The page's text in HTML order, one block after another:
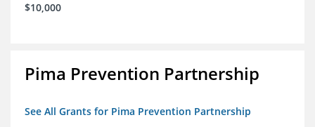
$10,000
Pima Prevention Partnership
See All Grants for Pima Prevention Partnership